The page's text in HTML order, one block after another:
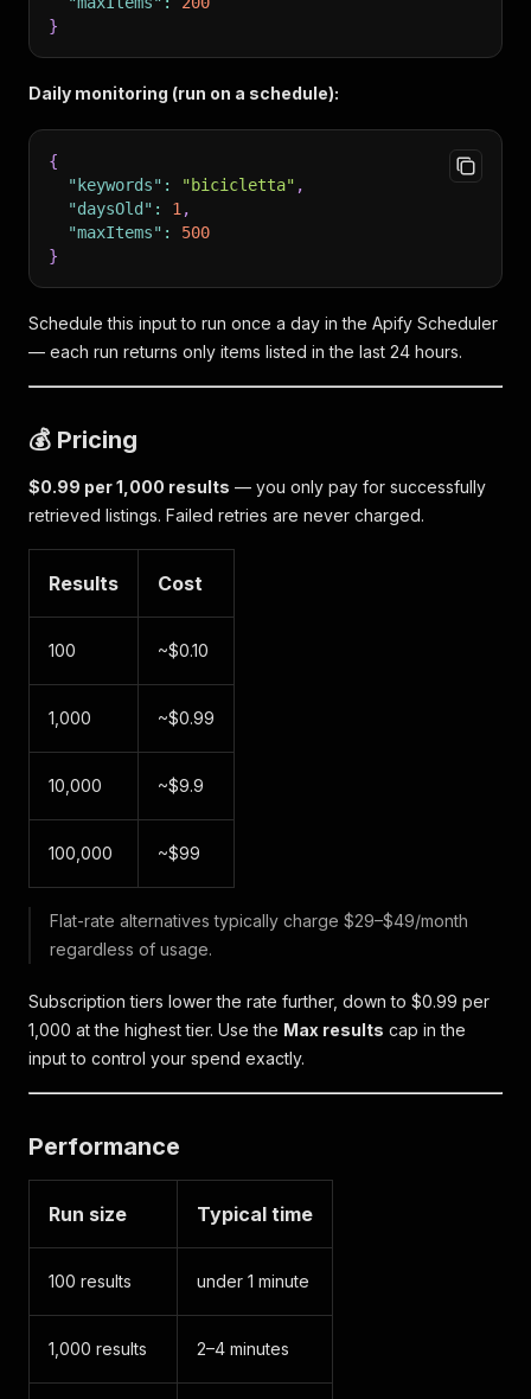
}
Daily monitoring (run on a schedule):
{
"keywords" : "bicicletta" ,
"daysOld" : 1 ,
"maxItems" :
500
}
Schedule this input to run once a day in the Apify Scheduler
— each run returns only items listed in the last 24 hours.
💰 Pricing
$0.99 per 1,000 results — you only pay for successfully
retrieved listings. Failed retries are never charged.
Results Cost
100 ~$0.10
1,000 ~$0.99
10,000 ~$9.9
100,000 ~$99
Flat-rate alternatives typically charge $29–$49/month
regardless of usage.
Subscription tiers lower the rate further, down to $0.99 per
1,000 at the highest tier. Use the Max results cap in the
input to control your spend exactly.
Performance
Run size Typical time
100 results under 1 minute
1,000 results 2–4 minutes